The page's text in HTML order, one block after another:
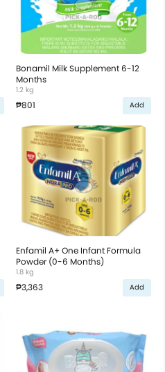
Bonamil Milk Supplement 6-12
Months
1.2 kg
₱801 Add
Enfamil A+ One Infant Formula
Powder (0-6 Months)
1.8 kg
₱3,363 Add